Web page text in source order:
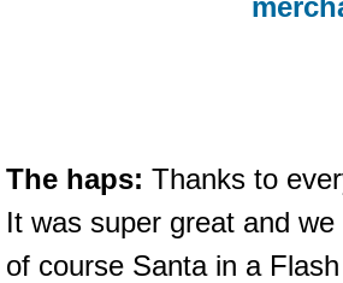
The haps: Thanks to
It was super great and
of course Santa in a